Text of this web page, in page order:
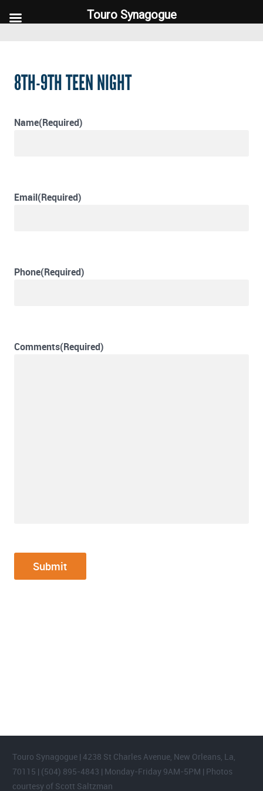
8TH-9TH TEEN NIGHT
Name(Required)
Email(Required)
Phone(Required)
Comments(Required)
Touro Synagogue | 4238 St Charles Avenue, New Orleans, La,
70115 | (504) 895-4843 | Monday-Friday 9AM-5PM | Photos
courtesy of Scott Saltzman
Touro Synagogue
Touro Synagogue